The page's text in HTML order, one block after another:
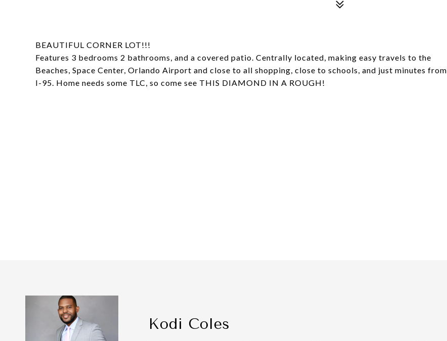
BEAUTIFUL CORNER LOT!!!
Features 3 bedrooms 2 bathrooms, and a covered patio. Centrally located, making easy travels to the
Beaches, Space Center, Orlando Airport and close to all shopping, close to schools, and just minutes from
I-95. Home needs some TLC, so come see THIS DIAMOND IN A ROUGH!
Kodi Coles